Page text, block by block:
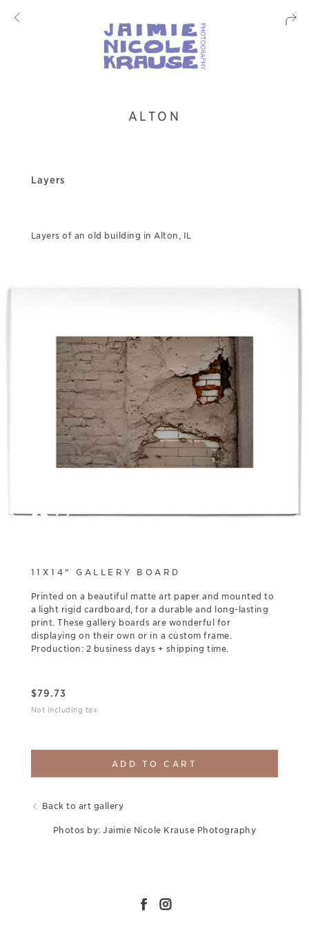
ALTON
Layers
Layers of an old building in Alton, IL
11X14" GALLERY BOARD
Printed on a beautiful matte art paper and mounted to
a light rigid cardboard, for a durable and long-lasting
print. These gallery boards are wonderful for
displaying on their own or in a custom frame.
Production: 2 business days + shipping time.
$79.73
Not including tax
ADD TO CART
Back to art gallery
Photos by: Jaimie Nicole Krause Photography